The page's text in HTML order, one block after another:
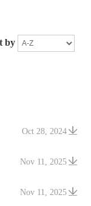
by
Oct 28, 2024
Nov 11, 2025
Nov 11, 2025